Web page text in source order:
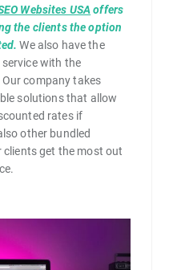
Websites USAoffers
the clients the option
We also have the
with the
company takes
solutions that allow
rates if
other bundled
clients get the most out